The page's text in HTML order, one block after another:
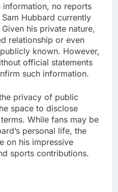
information, no reports
Hubbard currently
his private nature,
relationship or even
known. However,
official statements
such information.
privacy of public
space to disclose
While fans may be
personal life, the
on his impressive
sports contributions.